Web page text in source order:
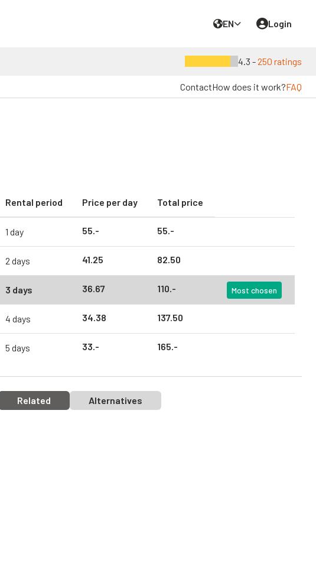
EN Login
4.3 -250 ratings
ContactHow does it work?FAQ
Rental period Price per day Total price
1 day 55.- 55.-
2 days 41.25 82.50
3 days 36.67 110.- Most chosen
4 days 34.38 137.50
5 days 33.- 165.-
Related Alternatives